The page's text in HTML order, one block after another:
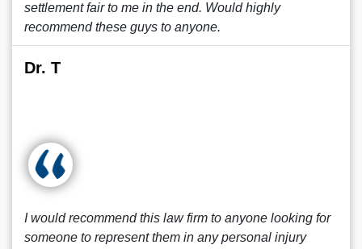
settlement fair to me in the end. Would highly
recommend these guys to anyone.
Dr. T
I would recommend this law firm to anyone looking for
someone to represent them in any personal injury